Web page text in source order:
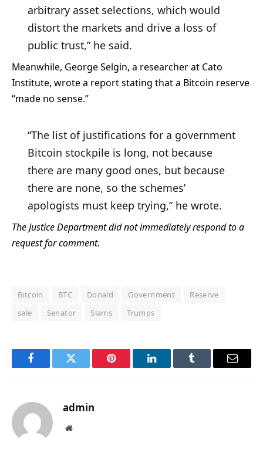
arbitrary asset selections, which would
distort the markets and drive a loss of
public trust,” he said.
Meanwhile, George Selgin, a researcher at Cato
Institute, wrote a reportstating that a Bitcoin reserve
“made no sense.”
“The list of justifications for a government
Bitcoin stockpile is long, not because
there are many good ones, but because
there are none, so the schemes’
apologists must keep trying,” he wrote.
The Justice Department did not immediately respond to a
request for comment.
Bitcoin BTC Donald Government
Reserve
sale
Senator Slams Trumps
FacebookTwitter Pinterest LinkedInTumblr Email
admin
Website